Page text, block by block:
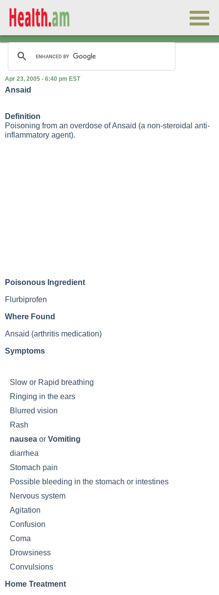
Apr 23, 2005 - 6:40 pm EST
Ansaid
Definition
Poisoning from an overdose of Ansaid (a non-steroidal anti-
inflammatory agent).
Poisonous Ingredient
Flurbiprofen
Where Found
Ansaid (arthritis medication)
Symptoms
Slow or Rapid breathing
Ringing in the ears
Blurred vision
Rash
nausea or Vomiting
diarrhea
Stomach pain
Possible bleeding in the stomach or intestines
Nervous system
Agitation
Confusion
Coma
Drowsiness
Convulsions
Home Treatment